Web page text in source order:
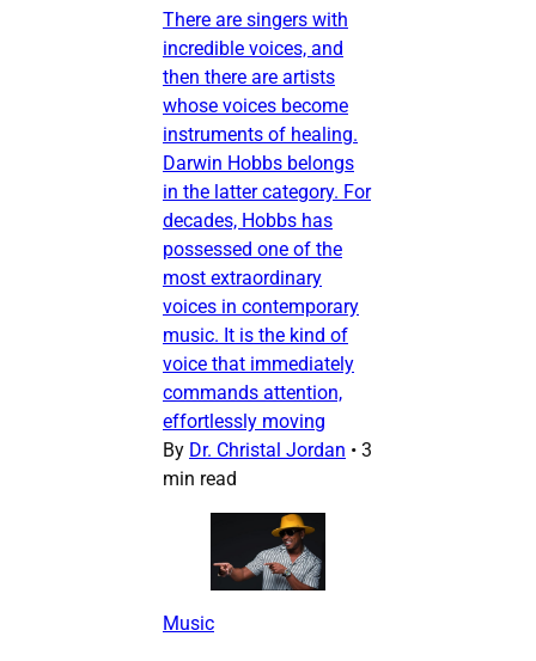
There are singers with
incredible voices, and
then there are artists
whose voices become
instruments of healing.
Darwin Hobbs belongs
in the latter category. For
decades, Hobbs has
possessed one of the
most extraordinary
voices in contemporary
music. It is the kind of
voice that immediately
commands attention,
effortlessly moving
By Dr. Christal Jordan • 3
min read
Music